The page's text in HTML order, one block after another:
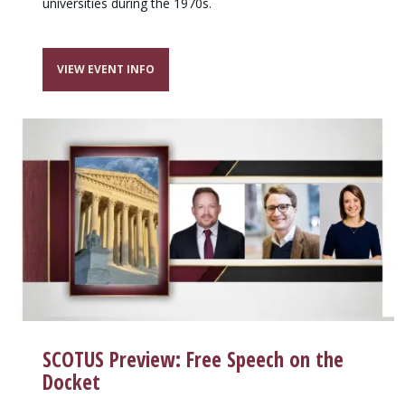
VIEW EVENT INFO
SCOTUS Preview: Free Speech on the
Docket